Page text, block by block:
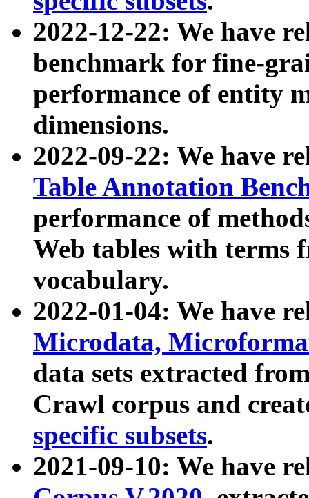
2022-12-22: We have
benchmark for fine-
performance of entity
dimensions.
2022-09-22: We have
Table Annotation
performance of
Web tables with terms
vocabulary.
2022-01-04: We have
Microdata,
data sets extracted
Crawl corpus and
specific subsets.
2021-09-10: We have